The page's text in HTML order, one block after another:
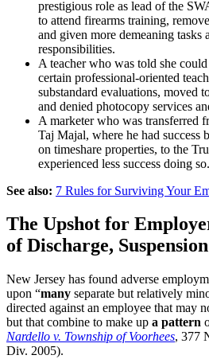
prestigious role as lead of the
to attend firearms training,
and given more demeaning tasks
responsibilities.
A teacher who was told she
certain professional-oriented
substandard evaluations, moved
and denied photocopy services
A marketer who was transferred
Taj Majal, where he had success
on timeshare properties, to the
experienced less success doing so.
See also: 7 Rules for Surviving Your
The Upshot for
of Discharge,
New Jersey has found adverse
upon “many separate but relatively
directed against an employee that may
but that combine to make up a pattern
Nardello v. Township of Voorhees, 377
Div. 2005).